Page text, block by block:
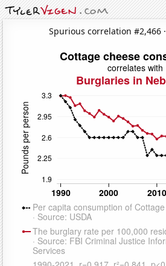
Spurious correlation #2,466 ·